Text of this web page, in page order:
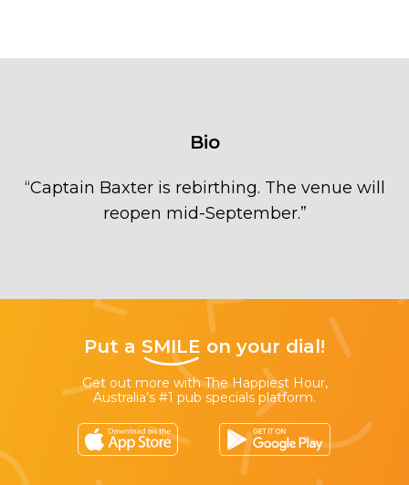
Bio
“Captain Baxter is rebirthing. The venue will
reopen mid-September.”
Put a SMILE on your dial!
Get out more with The Happiest Hour,
Australia’s #1 pub specials platform.